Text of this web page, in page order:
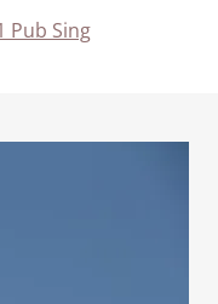
Pub Sing